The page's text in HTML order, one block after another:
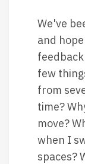
We've
and
few
from
time?
move?
when I
spaces?